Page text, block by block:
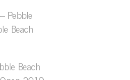
Pebble
Beach
Beach